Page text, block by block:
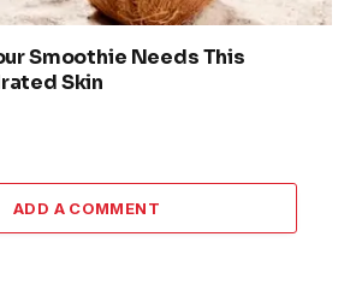
Smoothie Needs This
Skin
ADD A COMMENT